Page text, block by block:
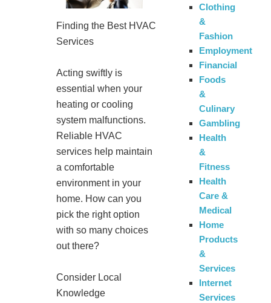
Finding the Best HVAC
Services
Acting swiftly is
essential when your
heating or cooling
system malfunctions.
Reliable HVAC
services help maintain
a comfortable
environment in your
home. How can you
pick the right option
with so many choices
out there?
Consider Local
Knowledge
Clothing
&
Fashion
Employment
Financial
Foods
&
Culinary
Gambling
Health
&
Fitness
Health
Care &
Medical
Home
Products
&
Services
Internet
Services